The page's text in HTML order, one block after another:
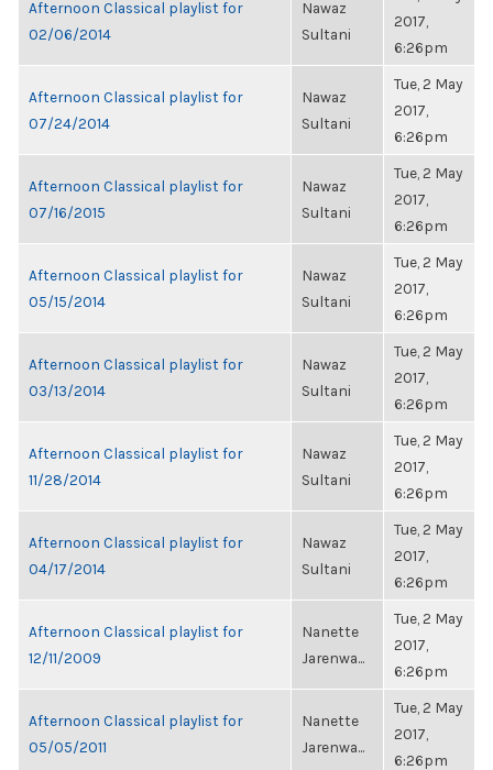
Afternoon Classical playlist for
02/06/2014
Nawaz
Sultani
2017,
6:26pm
Afternoon Classical playlist for
07/24/2014
Nawaz
Sultani
Tue, 2 May
2017,
6:26pm
Afternoon Classical playlist for
07/16/2015
Nawaz
Sultani
Tue, 2 May
2017,
6:26pm
Afternoon Classical playlist for
05/15/2014
Nawaz
Sultani
Tue, 2 May
2017,
6:26pm
Afternoon Classical playlist for
03/13/2014
Nawaz
Sultani
Tue, 2 May
2017,
6:26pm
Afternoon Classical playlist for
11/28/2014
Nawaz
Sultani
Tue, 2 May
2017,
6:26pm
Afternoon Classical playlist for
04/17/2014
Nawaz
Sultani
Tue, 2 May
2017,
6:26pm
Afternoon Classical playlist for
12/11/2009
Nanette
Jarenwa...
Tue, 2 May
2017,
6:26pm
Afternoon Classical playlist for
05/05/2011
Nanette
Jarenwa...
Tue, 2 May
2017,
6:26pm